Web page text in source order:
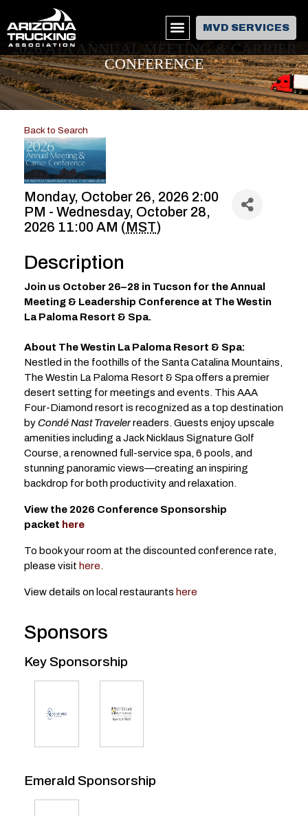
MVD SERVICES
2026 ATA ANNUAL MEETING & CARRIER
CONFERENCE
Back to Search
Monday, October 26, 2026 2:00
PM - Wednesday, October 28,
2026 11:00 AM (MST)
Description
Join us October 26–28 in Tucson for the Annual
Meeting & Leadership Conference at The Westin
La Paloma Resort & Spa.
About The Westin La Paloma Resort & Spa:
Nestled in the foothills of the Santa Catalina Mountains,
The Westin La Paloma Resort & Spa offers a premier
desert setting for meetings and events. This AAA
Four-Diamond resort is recognized as a top destination
byCondé Nast Travelerreaders. Guests enjoy upscale
amenities including a Jack Nicklaus Signature Golf
Course, a renowned full-service spa, 6 pools, and
stunning panoramic views—creating an inspiring
backdrop for both productivity and relaxation.
View the 2026 Conference Sponsorship
packet here
To book your room at the discounted conference rate,
please visit here.
View details on local restaurants here
Sponsors
Key Sponsorship
Emerald Sponsorship